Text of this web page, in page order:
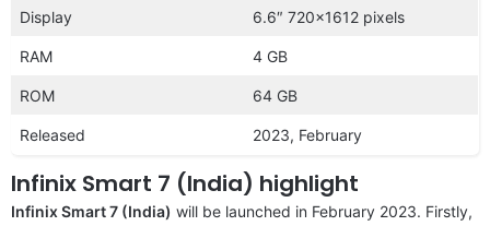
Display 6.6″ 720×1612 pixels
RAM 4 GB
ROM 64 GB
Released 2023, February
Infinix Smart 7 (India) highlight
Infinix Smart 7 (India) will be launched in February 2023. Firstly,